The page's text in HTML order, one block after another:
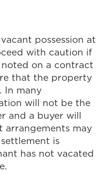
possession at
with caution if
on a contract
that the property
In many
will not be the
and a buyer will
arrangements may
is
has not vacated